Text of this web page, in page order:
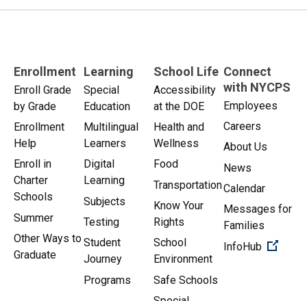
Enrollment
Enroll Grade
by Grade
Enrollment
Help
Enroll in
Charter
Schools
Summer
Other Ways to
Graduate
Learning
Special
Education
Multilingual
Learners
Digital
Learning
Subjects
Testing
Student
Journey
Programs
School Life
Accessibility
at the DOE
Health and
Wellness
Food
Transportation
Know Your
Rights
School
Environment
Safe Schools
Connect
with NYCPS
Employees
Careers
About Us
News
Calendar
Messages for
Families
InfoHub